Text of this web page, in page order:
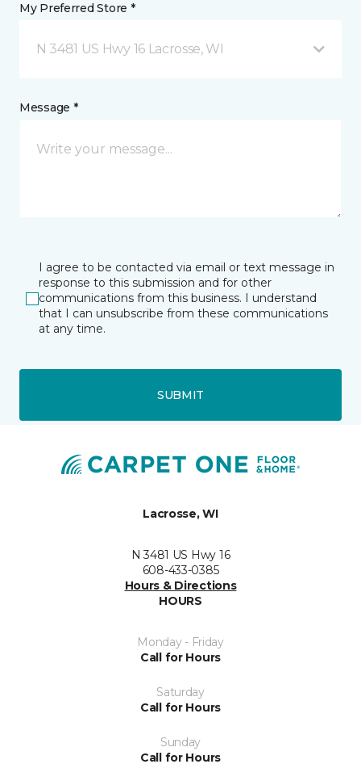
My Preferred Store *
N 3481 US Hwy 16 Lacrosse, WI
Message *
I agree to be contacted via email or text message in
response to this submission and for other
communications from this business. I understand
that I can unsubscribe from these communications
at any time.
SUBMIT
Lacrosse, WI
N 3481 US Hwy 16
608-433-0385
Hours & Directions
HOURS
Monday - Friday
Call for Hours
Saturday
Call for Hours
Sunday
Call for Hours